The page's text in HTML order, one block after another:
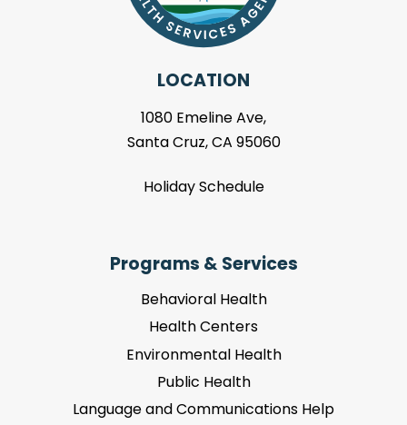
LOCATION
1080 Emeline Ave,
Santa Cruz, CA 95060
Holiday Schedule
Programs & Services
Behavioral Health
Health Centers
Environmental Health
Public Health
Language and Communications Help